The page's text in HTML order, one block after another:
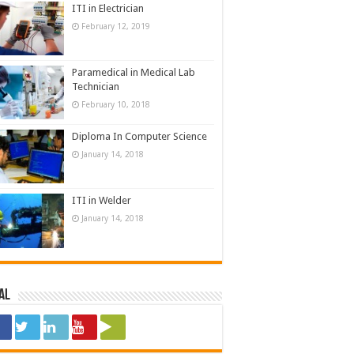
ITI in Electrician
February 12, 2019
Paramedical in Medical Lab
Technician
February 10, 2018
Diploma In Computer Science
January 14, 2018
ITI in Welder
January 14, 2018